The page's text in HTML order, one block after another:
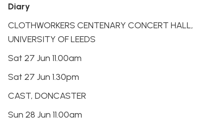
Diary
CLOTHWORKERS CENTENARY CONCERT HALL,
UNIVERSITY OF LEEDS
Sat 27 Jun 11.00am
Sat 27 Jun 1.30pm
CAST, DONCASTER
Sun 28 Jun 11.00am